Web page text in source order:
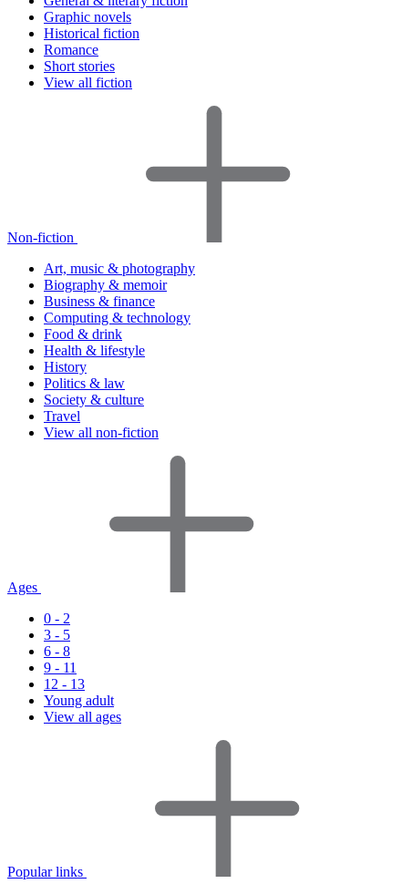
Graphic novels
Historical fiction
Romance
Short stories
View all fiction
Non-fiction
Art, music & photography
Biography & memoir
Business & finance
Computing & technology
Food & drink
Health & lifestyle
History
Politics & law
Society & culture
Travel
View all non-fiction
Ages
0 - 2
3 - 5
6 - 8
9 - 11
12 - 13
Young adult
View all ages
Popular links